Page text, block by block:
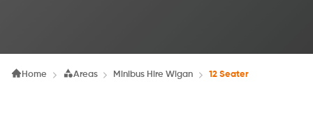
Home Areas Minibus Hire Wigan 12 Seater